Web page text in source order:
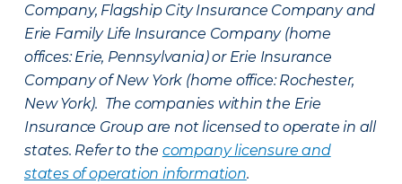
Company, Flagship City Insurance Company and
Erie Family Life Insurance Company (home
offices: Erie, Pennsylvania) or Erie Insurance
Company of New York (home office: Rochester,
New York). The companies within the Erie
Insurance Group are not licensed to operate in all
states. Refer to the company licensure and
states of operation information.